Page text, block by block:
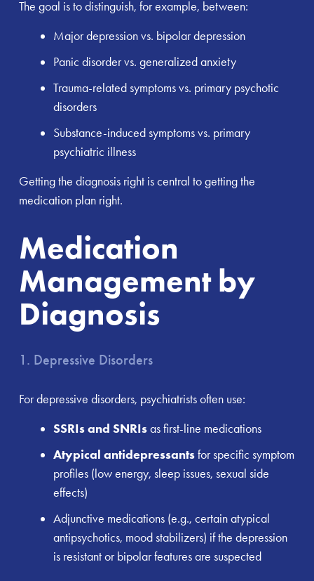
The goal is to distinguish, for example, between:
Major depression vs. bipolar depression
Panic disorder vs. generalized anxiety
Trauma-related symptoms vs. primary psychotic
disorders
Substance-induced symptoms vs. primary
psychiatric illness
Getting the diagnosis right is central to getting the
medication plan right.
Medication
Management by
Diagnosis
1. Depressive Disorders
For depressive disorders, psychiatrists often use:
SSRIs and SNRIsas first-line medications
Atypical antidepressantsfor specific symptom
profiles (low energy, sleep issues, sexual side
effects)
Adjunctive medications (e.g., certain atypical
antipsychotics, mood stabilizers) if the depression
is resistant or bipolar features are suspected